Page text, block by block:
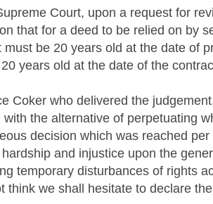
Court, upon a request for
that for a deed to be relied on by
must be 20 years old at the date of
years old at the date of the
Coker who delivered the
with the alternative of perpetuating
decision which was reached
and injustice upon the
temporary disturbances of rights
think we shall hesitate to declare